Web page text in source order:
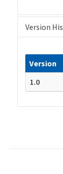
Version
Version
1.0